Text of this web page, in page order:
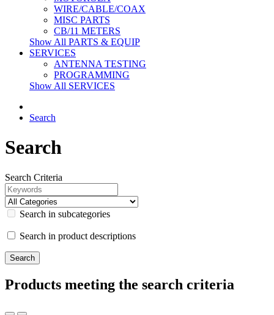
WIRE/CABLE/COAX
MISC PARTS
CB/11 METERS
Show All PARTS & EQUIP
SERVICES
ANTENNA TESTING
PROGRAMMING
Show All SERVICES
Search
Search
Search Criteria
Search in subcategories
Search in product descriptions
Products meeting the search criteria